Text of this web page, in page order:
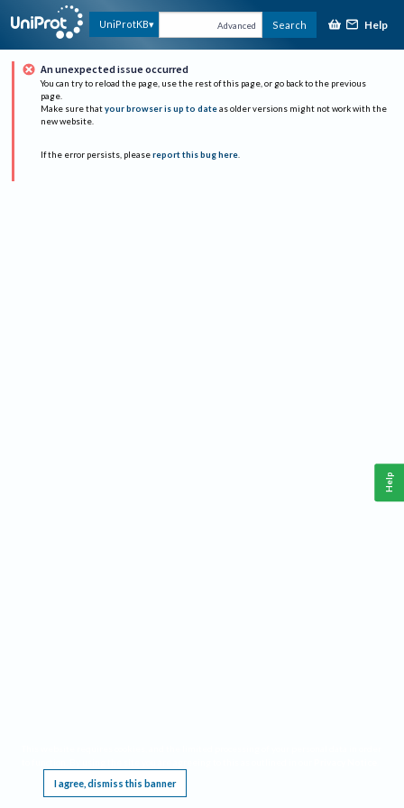
UniProtKB Advanced Search Help
An unexpected issue occurred
You can try to reload the page, use the rest of this page, or go back to the previous
page.
Make sure that your browser is up to date as older versions might not work with the
new website.
If the error persists, please report this bug here.
I agree, dismiss this banner
Help